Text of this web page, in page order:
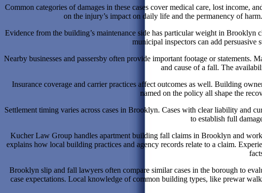
Common categories of damages in these cases cover medical care, lost income,
on the injury’s impact on daily life and the permanency of
Evidence from the building’s maintenance side has particular weight in
municipal inspectors can add persuasive
Nearby businesses and passersby often provide important footage or statements.
and cause of a fall. The
Insurance coverage and carrier practices affect outcomes as well. Building
named on the policy all shape the
Settlement timing varies across cases in Brooklyn. Cases with clear liability and
to establish full
Kucher Law Group handles apartment building fall claims in Brooklyn and
explains how local building practices and agency records relate to a claim.
Brooklyn slip and fall lawyers often compare similar cases in the borough to
case expectations. Local knowledge of common building types, like prewar